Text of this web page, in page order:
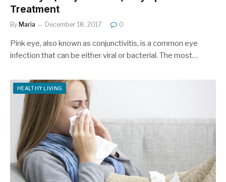
Treatment
By Maria December 18, 2017 0
Pink eye, also known as conjunctivitis, is a common eye
infection that can be either viral or bacterial. The most…
HEALTHY LIVING